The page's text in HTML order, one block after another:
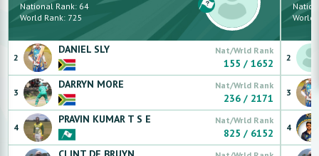
National Rank: 64
World Rank: 725
2
DANIEL SLY Nat/Wrld Rank
155 /1652
3
DARRYN MORE Nat/Wrld Rank
236 / 2171
4
PRAVIN KUMAR T S E Nat/Wrld Rank
825 / 6152
World
2
3
4